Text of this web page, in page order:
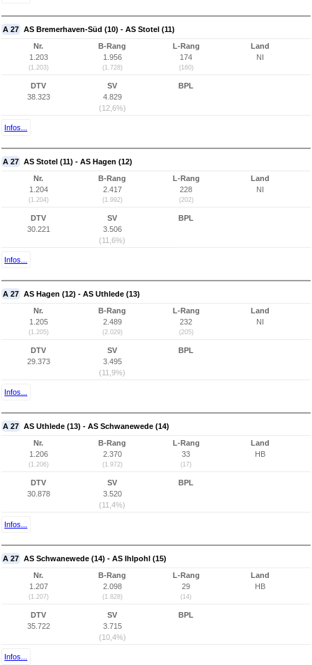
A 27 AS Bremerhaven-Süd (10) - AS Stotel (11)
Nr.
1.203
(1.203)
B-Rang
1.956
(1.728)
L-Rang
174
(160)
Land
NI
DTV
38.323
SV
4.829
(12,6%)
BPL
Infos...
A 27 AS Stotel (11) - AS Hagen (12)
Nr.
1.204
(1.204)
B-Rang
2.417
(1.992)
L-Rang
228
(202)
Land
NI
DTV
30.221
SV
3.506
(11,6%)
BPL
Infos...
A 27 AS Hagen (12) - AS Uthlede (13)
Nr.
1.205
(1.205)
B-Rang
2.489
(2.029)
L-Rang
232
(205)
Land
NI
DTV
29.373
SV
3.495
(11,9%)
BPL
Infos...
A 27 AS Uthlede (13) - AS Schwanewede (14)
Nr.
1.206
(1.206)
B-Rang
2.370
(1.972)
L-Rang
33
(17)
Land
HB
DTV
30.878
SV
3.520
(11,4%)
BPL
Infos...
A 27 AS Schwanewede (14) - AS Ihlpohl (15)
Nr.
1.207
(1.207)
B-Rang
2.098
(1.828)
L-Rang
29
(14)
Land
HB
DTV
35.722
SV
3.715
(10,4%)
BPL
Infos...